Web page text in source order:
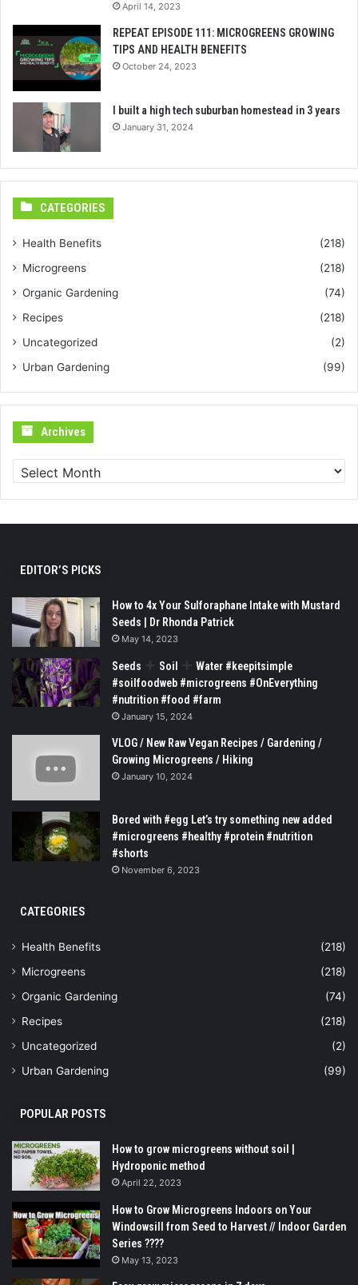
April 14, 2023
REPEAT EPISODE 111: MICROGREENS GROWING
TIPS AND HEALTH BENEFITS
October 24, 2023
I built a high tech suburban homestead in 3 years
January 31, 2024
CATEGORIES
Health Benefits
(218)
Microgreens
(218)
Organic Gardening
(74)
Recipes
(218)
Uncategorized
(2)
Urban Gardening
(99)
Archives
EDITOR’S PICKS
How to 4x Your Sulforaphane Intake with Mustard
Seeds | Dr Rhonda Patrick
May 14, 2023
Seeds Soil
Water #keepitsimple
#soilfoodweb #microgreens #OnEverything
#nutrition #food #farm
January 15, 2024
VLOG / New Raw Vegan Recipes / Gardening /
Growing Microgreens / Hiking
January 10, 2024
Bored with #egg Let’s try something new added
#microgreens #healthy #protein #nutrition
#shorts
November 6, 2023
CATEGORIES
Health Benefits
(218)
Microgreens
(218)
Organic Gardening
(74)
Recipes
(218)
Uncategorized
(2)
Urban Gardening
(99)
POPULAR POSTS
How to grow microgreens without soil |
Hydroponic method
April 22, 2023
How to Grow Microgreens Indoors on Your
Windowsill from Seed to Harvest // Indoor Garden
Series ????
May 13, 2023